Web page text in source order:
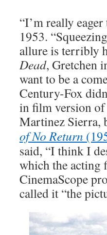
“I’m really
1953.
allure is terribly
Dead, Gretchen
want to be a
Century-Fox
in film version of
Martinez Sierra,
of No Return
said, “I think I
which the acting
CinemaScope
called it “the